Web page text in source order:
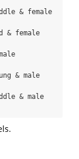
& female
female
& male
& male